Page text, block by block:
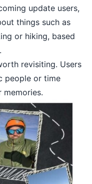
update users,
things such as
or hiking, based
revisiting. Users
people or time